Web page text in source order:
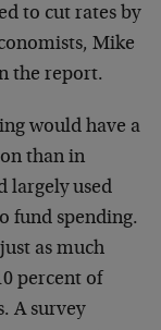
to cut rates by
Mike
the report.
would have a
than in
largely used
fund spending.
as much
percent of
A survey